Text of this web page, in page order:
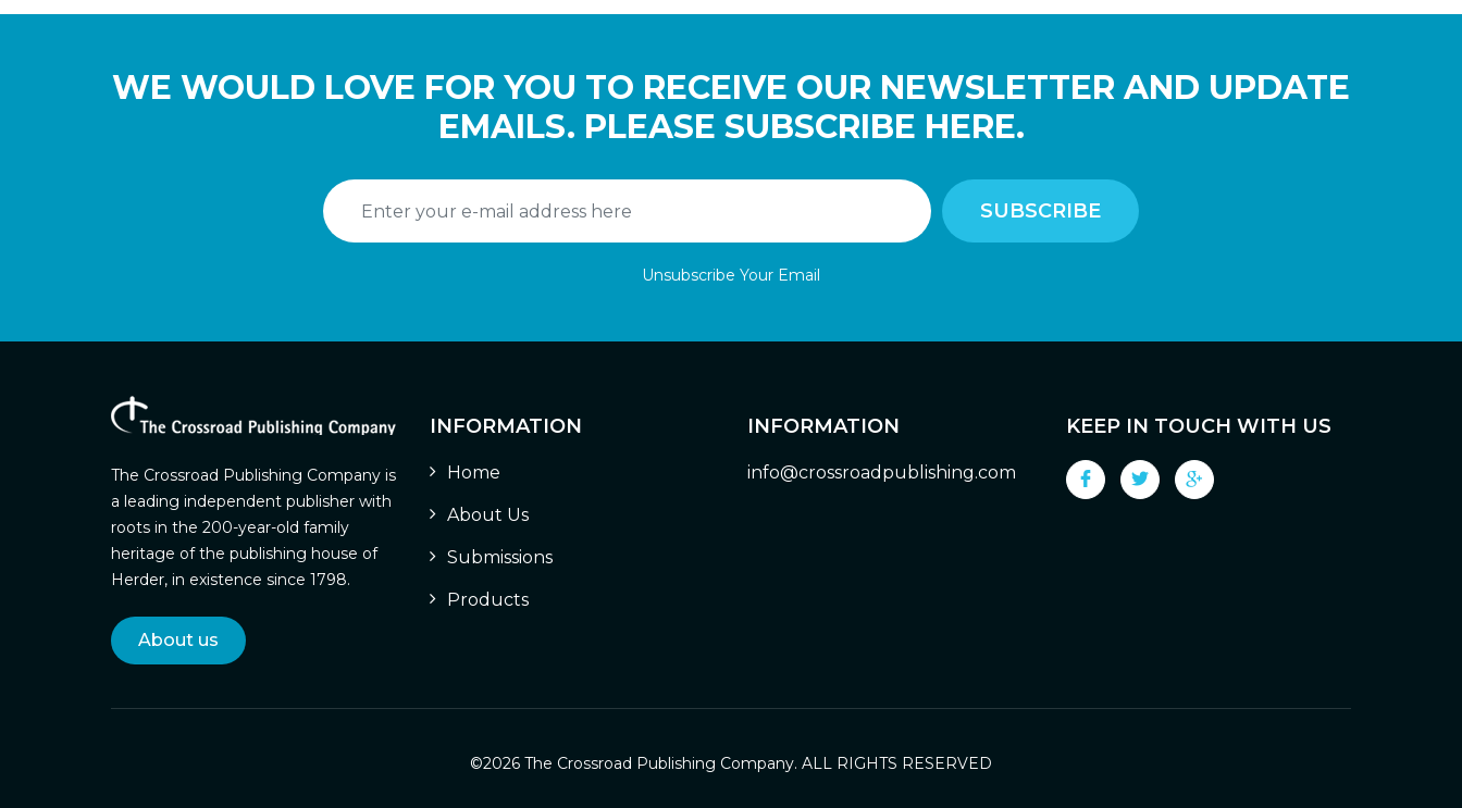
WE WOULD LOVE FOR YOU TO RECEIVE OUR NEWSLETTER AND UPDATE
EMAILS. PLEASE SUBSCRIBE HERE.
Unsubscribe Your Email
The Crossroad Publishing Company is
a leading independent publisher with
roots in the 200-year-old family
heritage of the publishing house of
Herder, in existence since 1798.
About us
INFORMATION
Home
About Us
Submissions
Products
INFORMATION
info@crossroadpublishing.com
KEEP IN TOUCH WITH US
©2026 The Crossroad Publishing Company. ALL RIGHTS RESERVED